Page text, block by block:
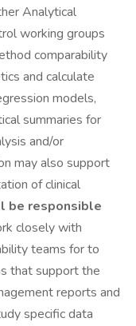
Analytical
working groups
comparability
and calculate
models,
summaries for
and/or
may also support
of clinical
be responsible
closely with
teams for to
that support the
reports and
specific data